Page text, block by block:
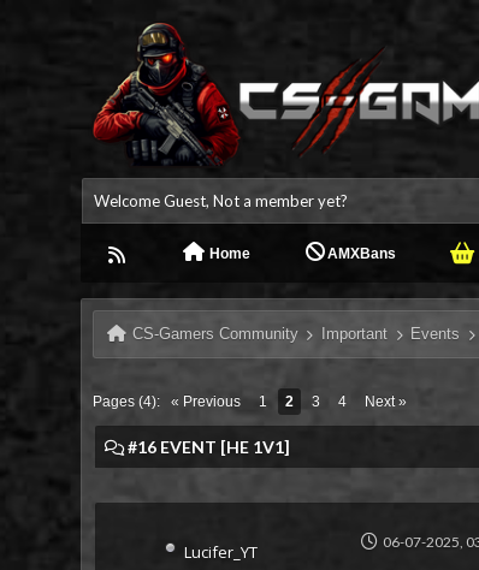
Welcome Guest, Not a member yet?
Home AMXBans
CS-Gamers Community Important Events
Pages (4): « Previous 1 2 3 4 Next »
#16 EVENT [HE 1V1]
Lucifer_YT 06-07-2025,